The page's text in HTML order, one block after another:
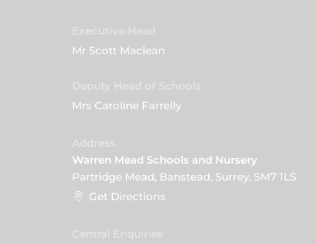
Mr Scott Maclean
Mrs Caroline Farrelly
Warren Mead Schools and Nursery
Partridge Mead, Banstead, Surrey, SM7 1LS
Get Directions